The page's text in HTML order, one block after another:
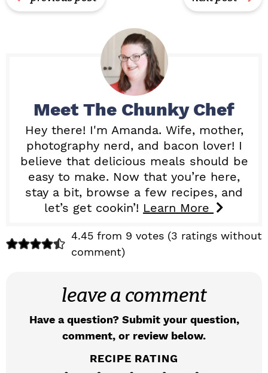
Meet The Chunky Chef
Hey there! I'm Amanda. Wife, mother,
photography nerd, and bacon lover! I
believe that delicious meals should be
easy to make. Now that you’re here,
stay a bit, browse a few recipes, and
let’s get cookin’! Learn More
R
4.45 from 9 votes (3 ratings without
comment)
leave a comment
Have a question? Submit your question,
comment, or review below.
RECIPE RATING